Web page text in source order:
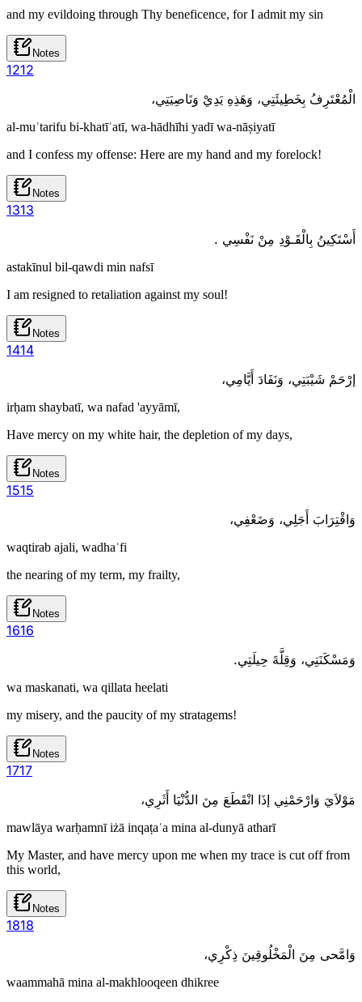
and my evildoing through Thy beneficence, for I admit my sin
Notes
1212
الْمُعْتَرِفُ بِخَطِيئَتِي، وَهَذِهِ يَدِيْ وَنَاصِيَتِي،
al-muʿtarifu bi-khatīʾatī, wa-hādhīhi yadī wa-nāṣiyatī
and I confess my offense: Here are my hand and my forelock!
Notes
1313
أَسْتَكِينُ بِالْقَـوْدِ مِنْ نَفْسِي .
astakīnul bil-qawdi min nafsī
I am resigned to retaliation against my soul!
Notes
1414
إرْحَمْ شَيْبَتِي، وَنَفَادَ أَيَّامِي،
irḥam shaybatī, wa nafad 'ayyāmī,
Have mercy on my white hair, the depletion of my days,
Notes
1515
وَاقْتِرَابَ أَجَلِي، وَضَعْفِي،
waqtirab ajali, wadhaʿfi
the nearing of my term, my frailty,
Notes
1616
وَمَسْكَنَتِي، وَقِلَّةَ حِيلَتِي.
wa maskanati, wa qillata heelati
my misery, and the paucity of my stratagems!
Notes
1717
مَوْلاَيَ وَارْحَمْنِي إذَا انْقَطَعَ مِنَ الدُّنْيَا أَثَرِي،
mawlāya warḥamnī iżā inqaṭaʿa mina al-dunyā atharī
My Master, and have mercy upon me when my trace is cut off from
this world,
Notes
1818
وَامَّحى مِنَ الْمَخْلُوقِينَ ذِكْرِي،
waammahā mina al-makhlooqeen dhikree